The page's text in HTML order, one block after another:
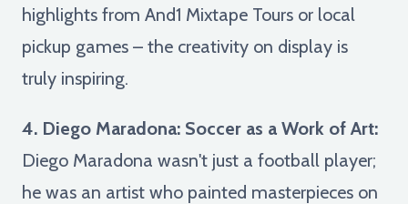
highlights from And1 Mixtape Tours or local
pickup games – the creativity on display is
truly inspiring.
4. Diego Maradona: Soccer as a Work of Art:
Diego Maradona wasn't just a football player;
he was an artist who painted masterpieces on